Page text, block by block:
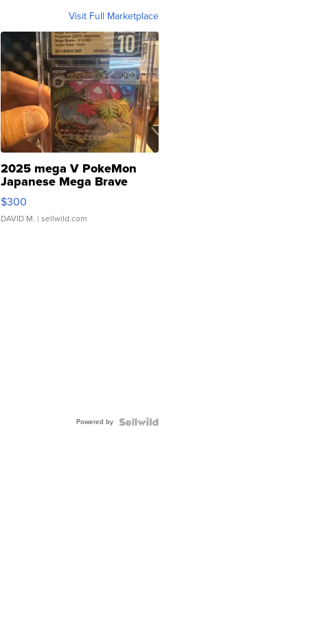
Visit Full Marketplace
2025 mega V PokeMon
Japanese Mega Brave
076/063 Super Rare H...
$300
DAVID M. | sellwild.com
Powered by